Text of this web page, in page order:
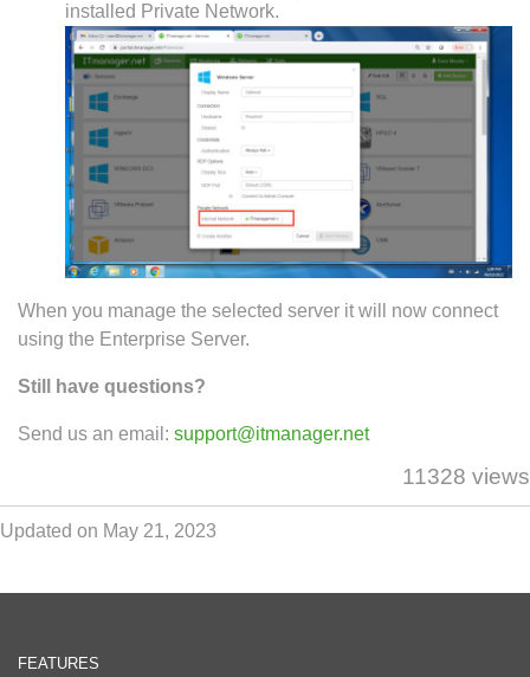
installed Private Network.
When you manage the selected server it will now connect
using the Enterprise Server.
Still have questions?
Send us an email: support@itmanager.net
11328 views
Updated on May 21, 2023
FEATURES